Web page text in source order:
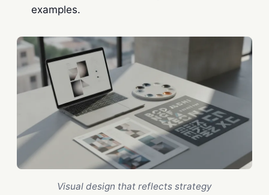
examples.
Visual design that reflects strategy